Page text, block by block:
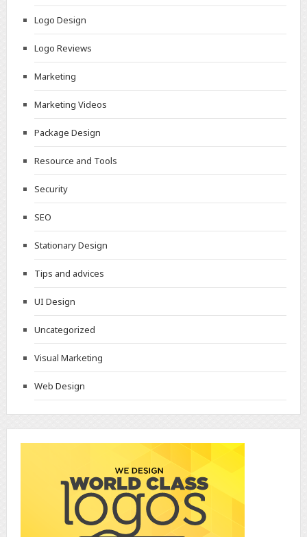
Logo Design
Logo Reviews
Marketing
Marketing Videos
Package Design
Resource and Tools
Security
SEO
Stationary Design
Tips and advices
UI Design
Uncategorized
Visual Marketing
Web Design